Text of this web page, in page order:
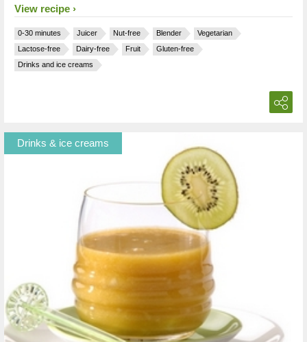
View recipe
0-30 minutes Juicer Nut-free Blender
Vegetarian
Lactose-free
Dairy-free Fruit
Gluten-free
Drinks and ice creams
Drinks & ice creams